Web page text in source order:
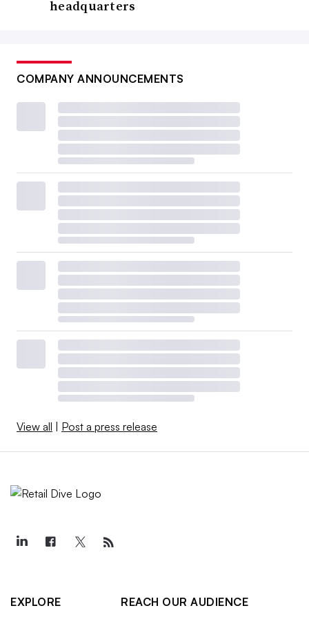
headquarters
COMPANY ANNOUNCEMENTS
View all | Post a press release
EXPLORE
REACH OUR AUDIENCE